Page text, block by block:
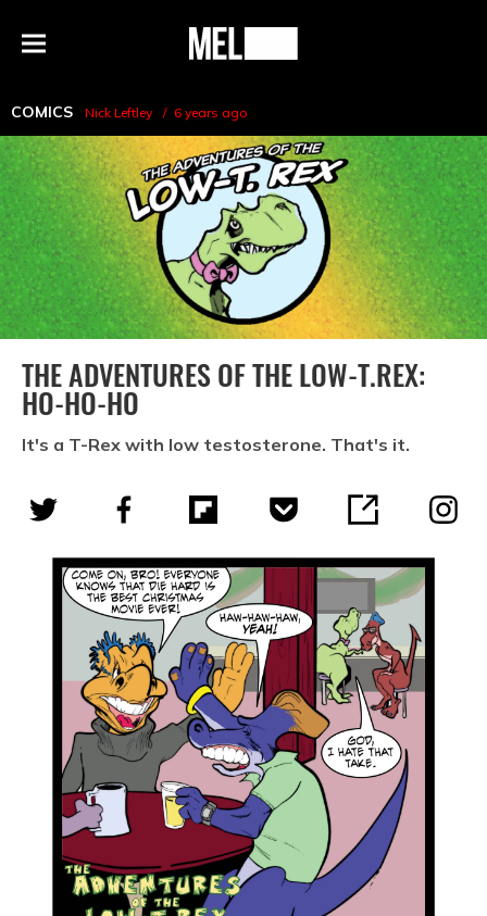
Menu
MEL
COMICS Nick Leftley 6 years ago
THE ADVENTURES OF THE LOW-T.REX:
HO-HO-HO
It's a T-Rex with low testosterone. That's it.